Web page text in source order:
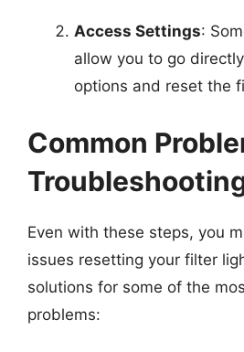
Access Settings:
allow you to go
options and reset the
Common
Even with these steps, you
issues resetting your filter
solutions for some of the
problems: